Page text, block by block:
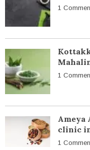
1
1
Ameya
clinic
1